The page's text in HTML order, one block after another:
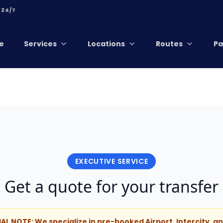
24/7
Services Locations Routes
EXECUTIVE SERVICE
Get a quote for your transfer